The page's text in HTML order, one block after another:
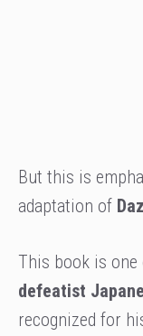
But this is
adaptation of
This book is
defeatist
recognized for